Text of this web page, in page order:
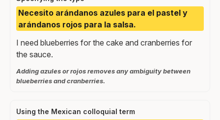
Necesito arándanos azules para el pastel y
arándanos rojos para la salsa.
I need blueberries for the cake and cranberries for
the sauce.
Adding azules or rojos removes any ambiguity between
blueberries and cranberries.
Using the Mexican colloquial term